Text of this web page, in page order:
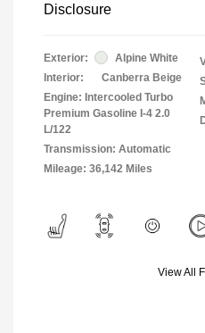
Disclosure
Exterior:
Alpine White
Interior:
Canberra Beige
Engine: Intercooled Turbo
Premium Gasoline I-4 2.0
L/122
Transmission: Automatic
Mileage: 36,142 Miles
View All